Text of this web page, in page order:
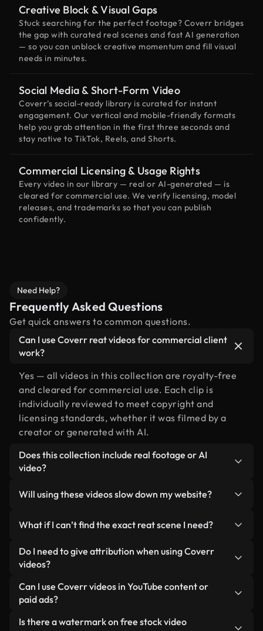
Creative Block & Visual Gaps
Stuck searching for the perfect footage? Coverr bridges
the gap with curated real scenes and fast AI generation
— so you can unblock creative momentum and fill visual
needs in minutes.
Social Media & Short-Form Video
Coverr’s social-ready library is curated for instant
engagement. Our vertical and mobile-friendly formats
help you grab attention in the first three seconds and
stay native to TikTok, Reels, and Shorts.
Commercial Licensing & Usage Rights
Every video in our library — real or AI-generated — is
cleared for commercial use. We verify licensing, model
releases, and trademarks so that you can publish
confidently.
Need Help?
Frequently Asked Questions
Get quick answers to common questions.
Can I use Coverr reat videos for commercial client
work?
Yes — all videos in this collection are royalty-free
and cleared for commercial use. Each clip is
individually reviewed to meet copyright and
licensing standards, whether it was filmed by a
creator or generated with AI.
Does this collection include real footage or AI
video?
human-shot footage related to reat alongside AI-
you always know what you’re using.
Will using these videos slow down my website?
lightweight, web-ready formats designed for
background use — keeping quality high while
minimizing load times and improving metrics like
What if I can’t find the exact reat scene I need?
You can create one instantly using Coverr AI
Studio. Just describe the scene — like "reat at
video for you in seconds aligned with our licensing
standards.
Do I need to give attribution when using Coverr
videos?
No attribution is required. All videos in our stock
library are royalty-free and can be used without
appreciated.
Can I use Coverr videos in YouTube content or
paid ads?
Yes. All stock footage from Coverr can be used in
Is there a watermark on free stock video